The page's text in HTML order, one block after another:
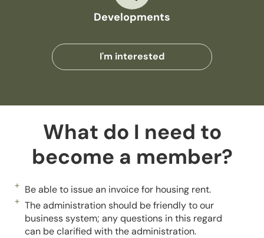
Developments
I'm interested
What do I need to
become a member?
Be able to issue an invoice for housing rent.
The administration should be friendly to our
business system; any questions in this regard
can be clarified with the administration.